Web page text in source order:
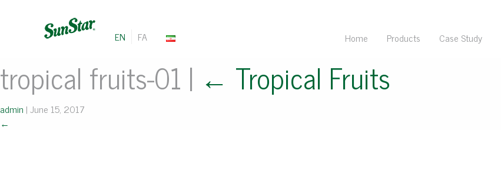
EN FA Home Products Case Study
tropical fruits-01 | ← Tropical Fruits
admin |June 15, 2017
←